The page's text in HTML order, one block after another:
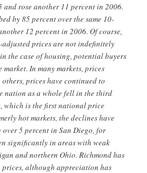
and rose another 11 percent in 2006.
by 85 percent over the same 10-
12 percent in 2006. Of course,
prices are not indefinitely
the case of housing, potential buyers
In many markets, prices
prices have continued to
nation as a whole fell in the third
which is the first national price
hot markets, the declines have
5 percent in San Diego, for
significantly in areas with weak
and northern Ohio. Richmond has
although appreciation has